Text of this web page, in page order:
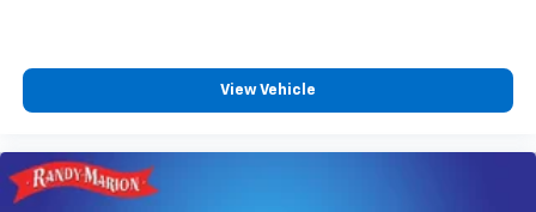
LED Daytime Running Lamps
Panic alarm
Security system
View Vehicle